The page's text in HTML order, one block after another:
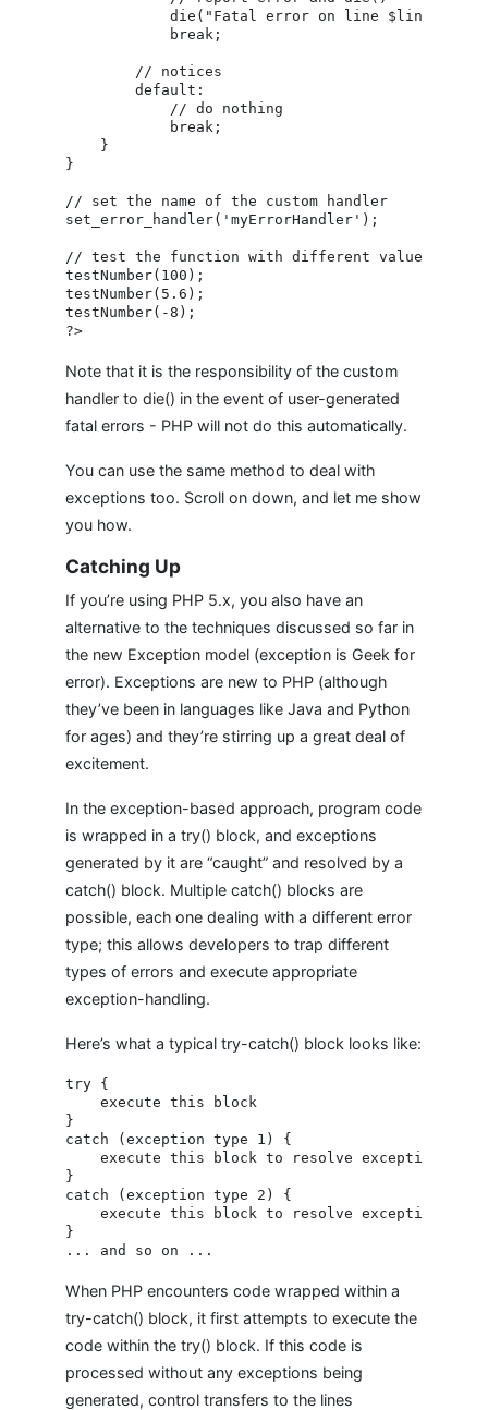
die("Fatal error on line $line of
            break;
        // notices
        default:
            // do nothing
            break;
    }
}
// set the name of the custom handler
set_error_handler('myErrorHandler');
// test the function with different values
testNumber(100);
testNumber(5.6);
testNumber(-8);
Note that it is the responsibility of the custom
handler to die() in the event of user-generated
fatal errors - PHP will not do this automatically.
You can use the same method to deal with
exceptions too. Scroll on down, and let me show
you how.
Catching Up
If you’re using PHP 5.x, you also have an
alternative to the techniques discussed so far in
the new Exception model (exception is Geek for
error). Exceptions are new to PHP (although
they’ve been in languages like Java and Python
for ages) and they’re stirring up a great deal of
excitement.
In the exception-based approach, program code
is wrapped in a try() block, and exceptions
generated by it are “caught” and resolved by a
catch() block. Multiple catch() blocks are
possible, each one dealing with a different error
type; this allows developers to trap different
types of errors and execute appropriate
exception-handling.
Here’s what a typical try-catch() block looks like:
try {
    execute this block
}
catch (exception type 1) {
execute this block to resolve exception type
}
catch (exception type 2) {
execute this block to resolve exception type
}
When PHP encounters code wrapped within a
try-catch() block, it first attempts to execute the
code within the try() block. If this code is
processed without any exceptions being
generated, control transfers to the lines